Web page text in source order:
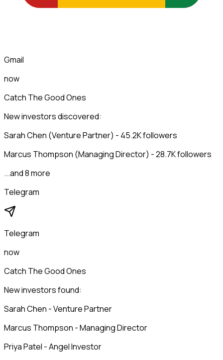
Gmail
now
Catch The Good Ones
New investors discovered:
Sarah Chen (Venture Partner) - 45.2K followers
Marcus Thompson (Managing Director) - 28.7K followers
...and 8 more
Telegram
Telegram
now
Catch The Good Ones
New investors found:
Sarah Chen - Venture Partner
Marcus Thompson - Managing Director
Priya Patel - Angel Investor